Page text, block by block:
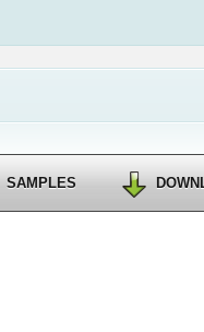
SAMPLES